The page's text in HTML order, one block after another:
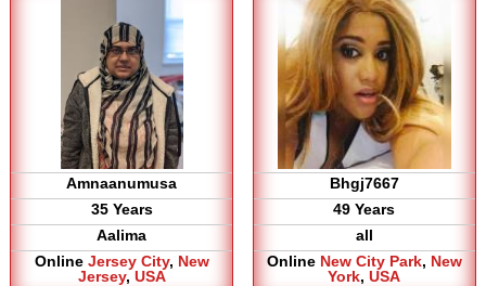
Amnaanumusa
35 Years
Aalima
Online Jersey City, New
Jersey, USA
Bhgj7667
49 Years
all
Online New City Park, New
York,USA